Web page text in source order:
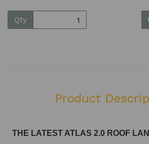
Qty
Product
THE LATEST ATLAS 2.0 ROOF